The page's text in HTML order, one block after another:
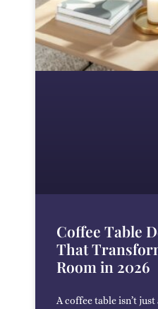
Coffee Table
That
Room in 2026
A coffee table isn’t